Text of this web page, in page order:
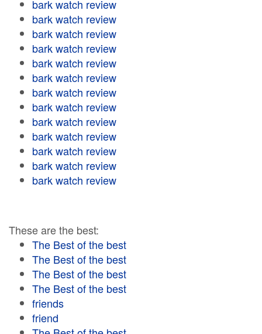
bark watch review
bark watch review
bark watch review
bark watch review
bark watch review
bark watch review
bark watch review
bark watch review
bark watch review
bark watch review
bark watch review
bark watch review
bark watch review
These are the best:
The Best of the best
The Best of the best
The Best of the best
The Best of the best
friends
friend